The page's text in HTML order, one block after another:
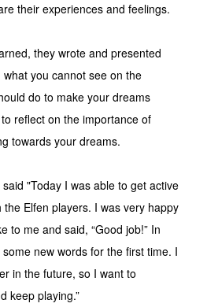
their experiences and feelings.
they wrote and presented
you cannot see on the
do to make your dreams
reflect on the importance of
towards your dreams.
"Today I was able to get active
Elfen players. I was very happy
to me and said, “Good job!” In
new words for the first time. I
in the future, so I want to
keep playing.”